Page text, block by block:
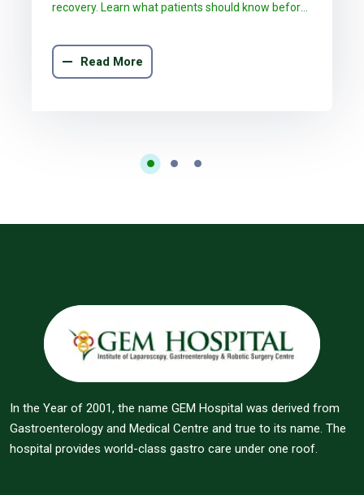
recovery. Learn what patients should know before
Read More
In the Year of 2001, the name GEM Hospital was derived from
Gastroenterology and Medical Centre and true to its name. The
hospital provides world-class gastro care under one roof.